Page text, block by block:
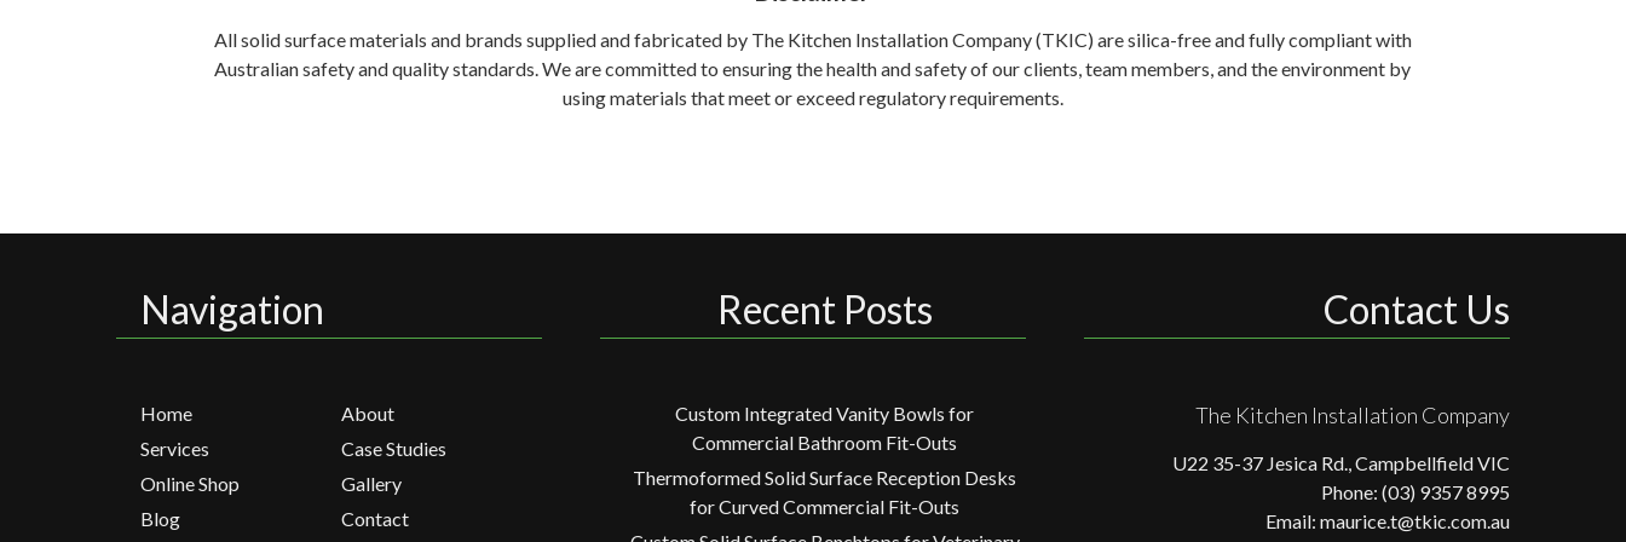
All solid surface materials and brands supplied and fabricated by The Kitchen Installation Company (TKIC) are silica-free and fully compliant with
Australian safety and quality standards. We are committed to ensuring the health and safety of our clients, team members, and the environment by
using materials that meet or exceed regulatory requirements.
Navigation
Home
About
Services
Case Studies
Online Shop
Gallery
Blog
Contact
Recent Posts
Custom Integrated Vanity Bowls for
Commercial Bathroom Fit-Outs
Thermoformed Solid Surface Reception Desks
for Curved Commercial Fit-Outs
Contact Us
The Kitchen Installation Company
U22 35-37 Jesica Rd., Campbellfield VIC
Phone: (03) 9357 8995
Email: maurice.t@tkic.com.au